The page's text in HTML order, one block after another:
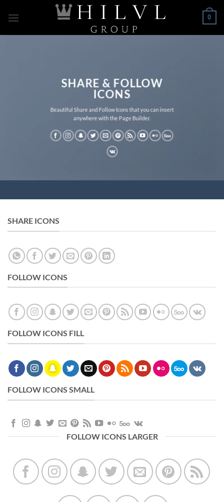
0
SHARE & FOLLOW
ICONS
Beautiful Share and Follow Icons that you can insert
anywhere with the Page Builder.
SHARE ICONS
FOLLOW ICONS
FOLLOW ICONS FILL
FOLLOW ICONS SMALL
FOLLOW ICONS LARGER